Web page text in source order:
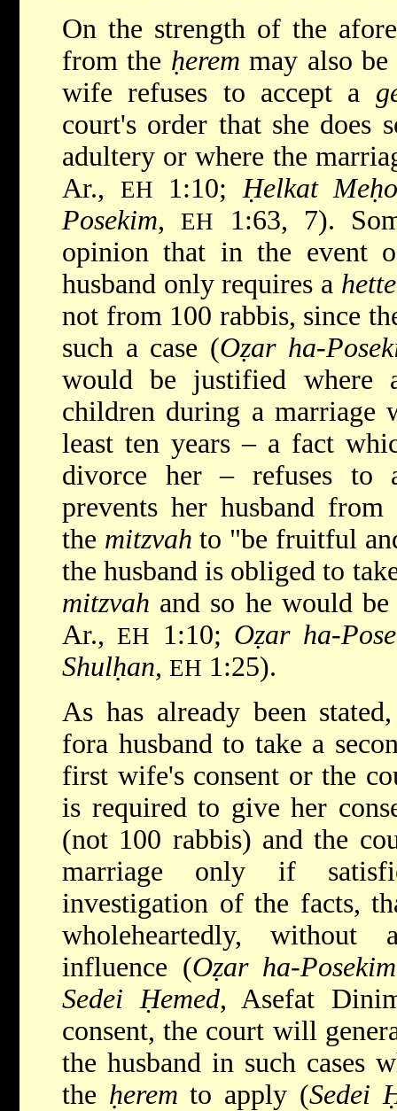
On the strength of the
from the ḥerem may also
wife refuses to accept a
court's order that she does
adultery or where the
Ar., EH 1:10; Ḥelkat
Posekim,EH
1:63, 7).
opinion that in the event
husband only requires a
not from 100 rabbis, since
such a case (Oẓar ha-
would be justified
children during a marriage
least ten years – a fact
divorce her – refuses to
prevents her husband
the mitzvah to "be fruitful
the husband is obliged to
mitzvah and so he would
Ar.,EH 1:10; Oẓar ha-
Shulḥan, EH 1:25).
As has already been
fora husband to take a
first wife's consent or the
is required to give her
(not 100 rabbis) and the
marriage only if
investigation of the facts,
wholeheartedly,
influence (Oẓar ha-Posekim
Sedei Ḥemed, Asefat
consent, the court will
the husband in such cases
the ḥerem to apply (Sedei